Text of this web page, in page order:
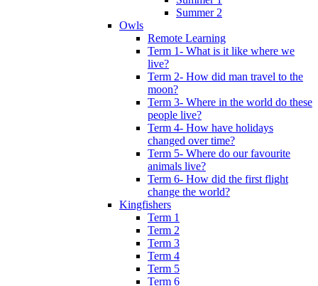
Summer 2
Owls
Remote Learning
Term 1- What is it like where we
live?
Term 2- How did man travel to the
moon?
Term 3- Where in the world do these
people live?
Term 4- How have holidays
changed over time?
Term 5- Where do our favourite
animals live?
Term 6- How did the first flight
change the world?
Kingfishers
Term 1
Term 2
Term 3
Term 4
Term 5
Term 6